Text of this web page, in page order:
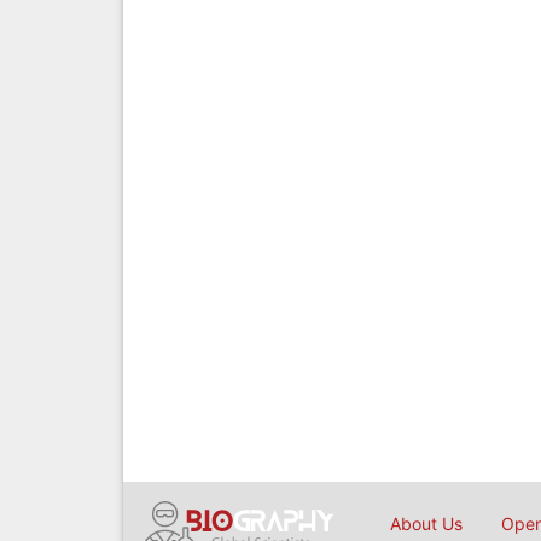
About Us